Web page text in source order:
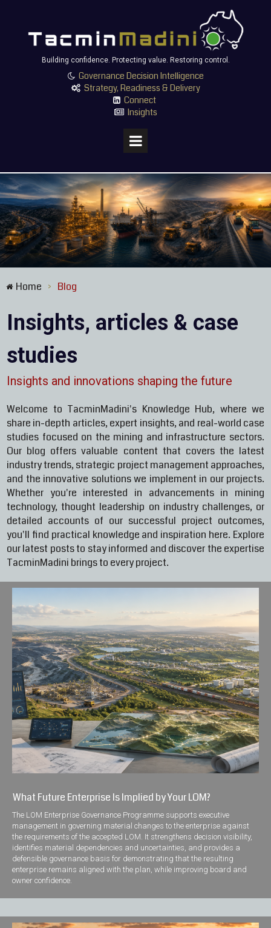
Building confidence. Protecting value. Restoring control.
Governance Decision Intelligence
 Strategy, Readiness & Delivery
 Connect
 Insights
Home > Blog
Insights, articles & case
studies
Insights and innovations shaping the future
Welcome to TacminMadini's Knowledge Hub, where we
share in-depth articles, expert insights, and real-world case
studies focused on the mining and infrastructure sectors.
Our blog offers valuable content that covers the latest
industry trends, strategic project management approaches,
and the innovative solutions we implement in our projects.
Whether you're interested in advancements in mining
technology, thought leadership on industry challenges, or
detailed accounts of our successful project outcomes,
you'll find practical knowledge and inspiration here. Explore
our latest posts to stay informed and discover the expertise
TacminMadini brings to every project.
What Future Enterprise Is Implied by Your LOM?
The LOM Enterprise Governance Programme supports executive
management in governing material changes to the enterprise against
the requirements of the accepted LOM. It strengthens decision visibility,
identifies material dependencies and uncertainties, and provides a
defensible governance basis for demonstrating that the resulting
enterprise remains aligned with the plan, while improving board and
owner confidence.